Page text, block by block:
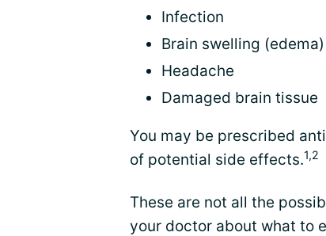
Infection
Brain swelling (edema)
Headache
Damaged brain tissue
You may be prescribed
of potential side effects.1,2
These are not all the
your doctor about what to